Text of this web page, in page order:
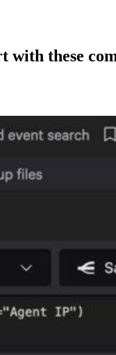
with these